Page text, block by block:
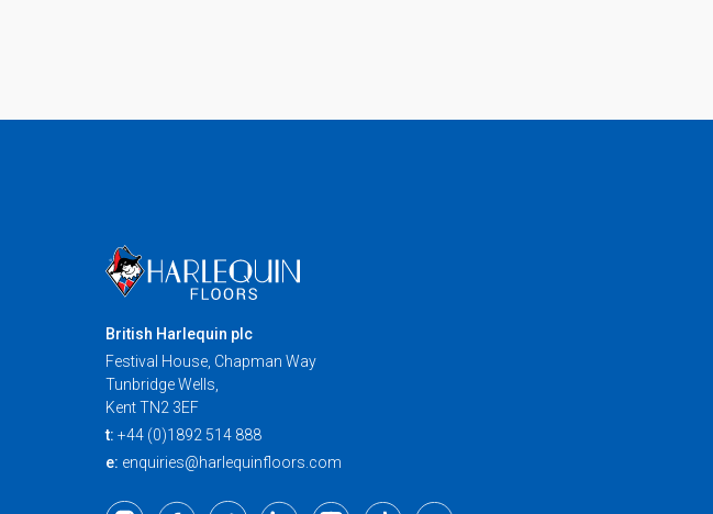
British Harlequin plc
Festival House, Chapman Way
Tunbridge Wells,
Kent TN2 3EF
t: +44 (0)1892 514 888
e: enquiries@harlequinfloors.com